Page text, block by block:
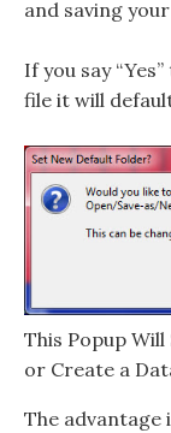
and saving
If you say
file it will
This Popup
or Create a
The advantage